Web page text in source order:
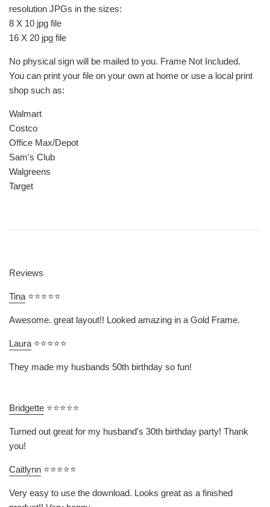
resolution JPGs in the sizes:
8 X 10 jpg file
16 X 20 jpg file
No physical sign will be mailed to you. Frame Not Included.
You can print your file on your own at home or use a local print
shop such as:
Walmart
Costco
Office Max/Depot
Sam's Club
Walgreens
Target
Reviews
Tina ⭐⭐⭐⭐⭐
Awesome. great layout!! Looked amazing in a Gold Frame.
Laura ⭐⭐⭐⭐⭐
They made my husbands 50th birthday so fun!
Bridgette ⭐⭐⭐⭐⭐
Turned out great for my husband's 30th birthday party! Thank
you!
Caitlynn ⭐⭐⭐⭐⭐
Very easy to use the download. Looks great as a finished